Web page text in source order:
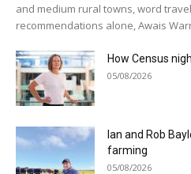
and medium rural towns, word
recommendations alone, Awais
How Census
05/08/2026
Ian and Rob
farming
05/08/2026